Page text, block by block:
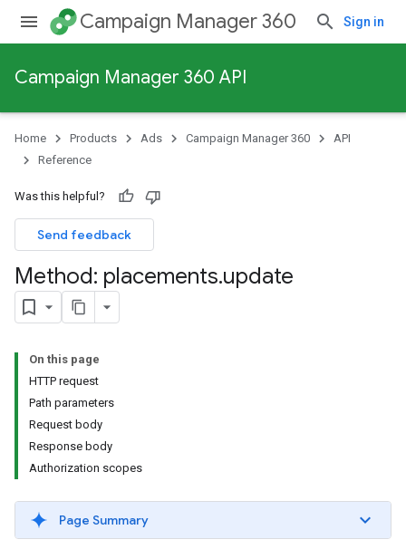
Campaign Manager 360 Sign in
Campaign Manager 360 API
Home Products Ads Campaign Manager 360
API
Reference
Was this helpful?
Send feedback
Method: placements.update
On this page
HTTP request
Path parameters
Request body
Response body
Authorization scopes
Page Summary